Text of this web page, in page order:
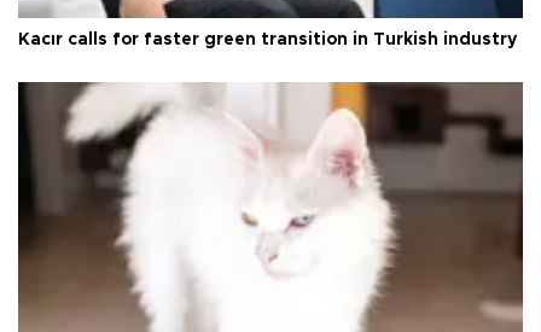
Kacır calls for faster green transition in Turkish industry